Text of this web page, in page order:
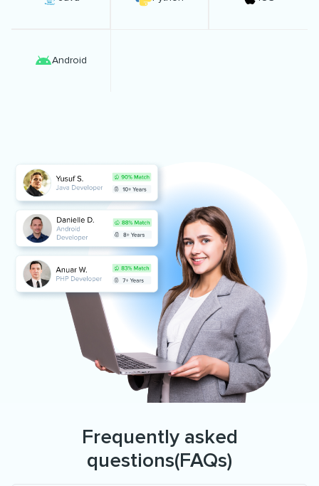
Android
Frequently asked
questions(FAQs)